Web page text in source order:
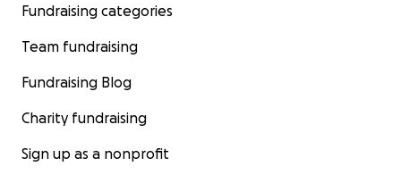
Fundraising categories
Team fundraising
Fundraising Blog
Charity fundraising
Sign up as a nonprofit